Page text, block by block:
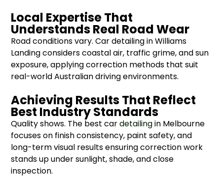
Local Expertise That
Understands Real Road Wear
Road conditions vary. Car detailing in Williams
Landing considers coastal air, traffic grime, and sun
exposure, applying correction methods that suit
real-world Australian driving environments.
Achieving Results That Reflect
Best Industry Standards
Quality shows. The best cardetailingin Melbourne
focuses on finish consistency, paint safety, and
long-term visual results ensuring correction work
stands up under sunlight, shade, and close
inspection.